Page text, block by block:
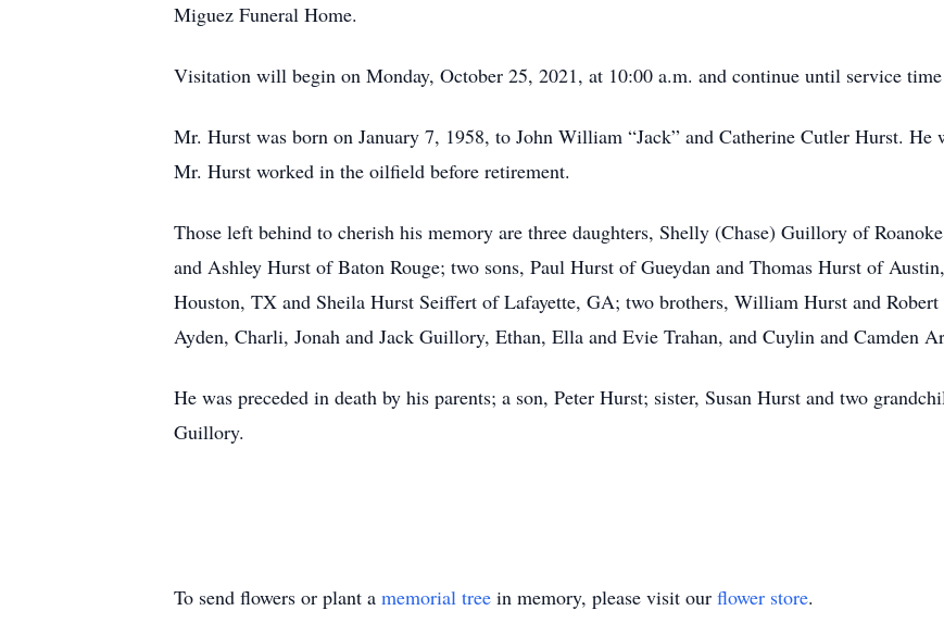
Miguez Funeral Home.
Visitation will begin on Monday, October 25, 2021, at 10:00 a.m. and continue until service
Mr. Hurst was born on January 7, 1958, to John William “Jack” and Catherine Cutler Hurst.
Mr. Hurst worked in the oilfield before retirement.
Those left behind to cherish his memory are three daughters, Shelly (Chase) Guillory of
and Ashley Hurst of Baton Rouge; two sons, Paul Hurst of Gueydan and Thomas Hurst of
Houston, TX and Sheila Hurst Seiffert of Lafayette, GA; two brothers, William Hurst and
Ayden, Charli, Jonah and Jack Guillory, Ethan, Ella and Evie Trahan, and Cuylin and Camden
He was preceded in death by his parents; a son, Peter Hurst; sister, Susan Hurst and two
Guillory.
To send flowers or plant a memorial tree in memory, please visit our flower store.